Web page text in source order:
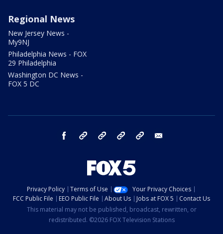
Regional News
New Jersey News -
My9NJ
Philadelphia News - FOX
29 Philadelphia
Washington DC News -
FOX 5 DC
facebook Instagram TikTok YouTube
Privacy Policy Terms of Use
Your Privacy Choices
FCC Public File
EEO Public File About Us Jobs at FOX 5
Contact Us
This material may not be published, broadcast, rewritten, or
redistributed. ©2026 FOX Television Stations